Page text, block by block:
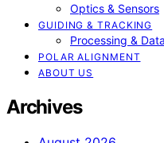
Optics & Sensors
GUIDING & TRACKING
Processing & Data
POLAR ALIGNMENT
ABOUT US
Archives